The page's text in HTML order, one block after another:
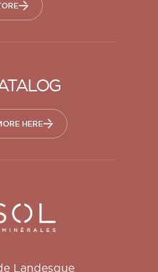
HERE
Orsol S.A.
Landesque